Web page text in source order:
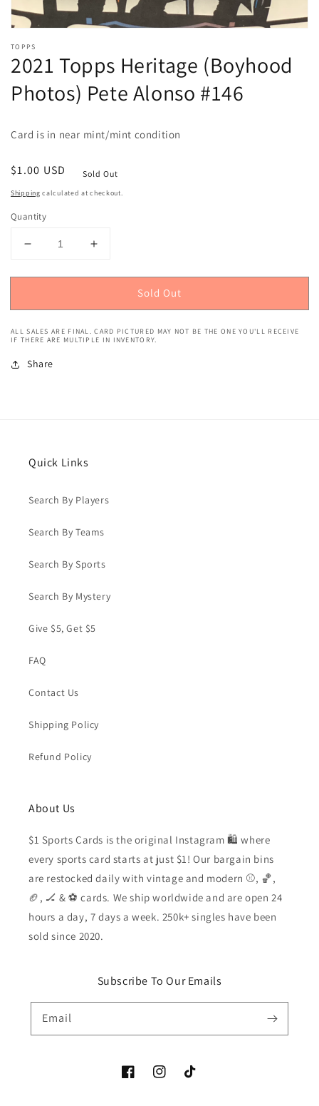
TOPPS
2021 Topps Heritage (Boyhood
Photos) Pete Alonso #146
Card is in near mint/mint condition
Regular
price
$1.00 USD Sold Out
Shipping calculated at checkout.
Quantity
Decrease
for
Topps
(Boyhood
Pete
Increase
for
Topps
(Boyhood
Sold Out
ALL SALES ARE FINAL. CARD PICTURED MAY NOT BE THE ONE YOU'LL RECEIVE
IF THERE ARE MULTIPLE IN INVENTORY.
Share
Quick Links
Search By Players
Search By Teams
Search By Sports
Search By Mystery
Give $5, Get $5
FAQ
Contact Us
Shipping Policy
Refund Policy
About Us
$1 Sports Cards is the original Instagram 🛍️ where
every sports card starts at just $1! Our bargain bins
are restocked daily with vintage and modern ⚾️, 🏀,
🏈, 🏒 & ⚽️ cards. We ship worldwide and are open 24
hours a day, 7 days a week. 250k+ singles have been
sold since 2020.
Subscribe To Our Emails
Email
FacebookInstagramTikTok